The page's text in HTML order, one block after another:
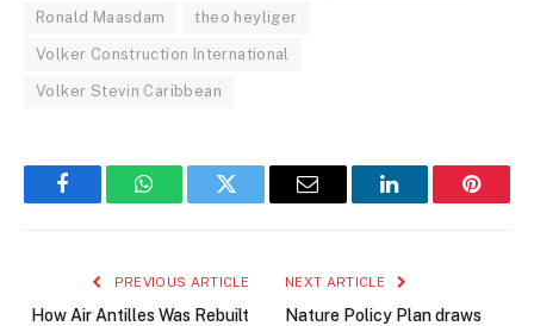
Ronald Maasdam theo heyliger
Volker Construction International
Volker Stevin Caribbean
FacebookWhatsAppTwitter Email LinkedIn
PREVIOUS ARTICLE
How Air Antilles Was Rebuilt
NEXT ARTICLE
Nature Policy Plan draws